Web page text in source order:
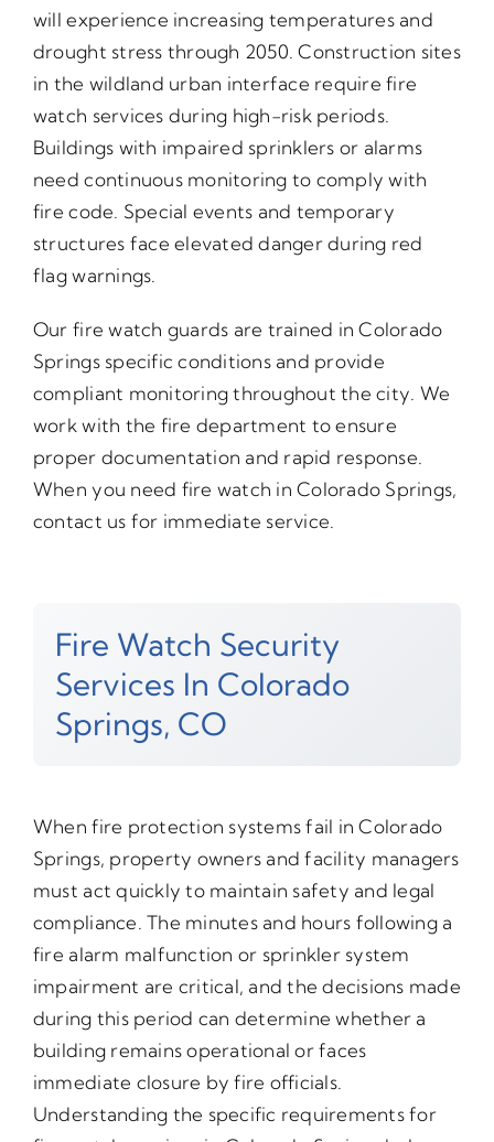
will experience increasing temperatures and
drought stress through 2050. Construction sites
in the wildland urban interface require fire
watch services during high-risk periods.
Buildings with impaired sprinklers or alarms
need continuous monitoring to comply with
fire code. Special events and temporary
structures face elevated danger during red
flag warnings.
Our fire watch guards are trained in Colorado
Springs specific conditions and provide
compliant monitoring throughout the city. We
work with the fire department to ensure
proper documentation and rapid response.
When you need fire watch in Colorado Springs,
contact us for immediate service.
Fire Watch Security
Services In Colorado
Springs, CO
When fire protection systems fail in Colorado
Springs, property owners and facility managers
must act quickly to maintain safety and legal
compliance. The minutes and hours following a
fire alarm malfunction or sprinkler system
impairment are critical, and the decisions made
during this period can determine whether a
building remains operational or faces
immediate closure by fire officials.
Understanding the specific requirements for